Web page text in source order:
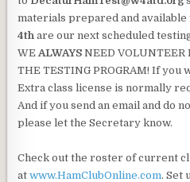
materials prepared and available
4th are our next scheduled
WEALWAYSNEED VOLUNTEER
THE TESTING PROGRAM! If you
Extra class license is normally
And if you send an email and do
please let the Secretary know.
Check out the roster of current
atwww.HamClubOnline.com. Set